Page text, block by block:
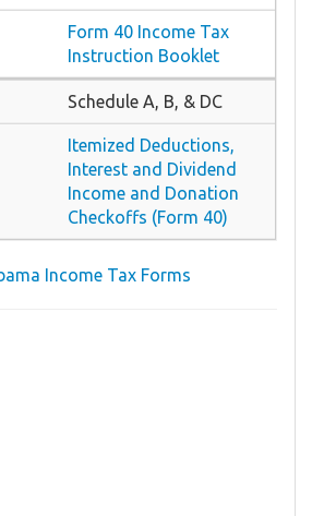
Form 40 Income Tax
Instruction Booklet
Schedule A, B, & DC
Itemized Deductions,
Interest and Dividend
Income and Donation
Checkoffs (Form 40)
Income Tax Forms